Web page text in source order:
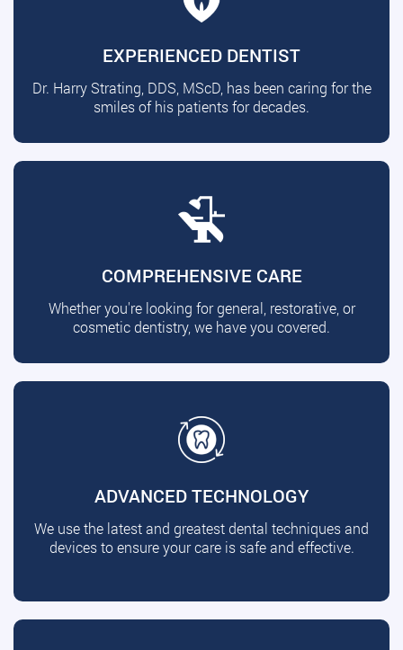
EXPERIENCED DENTIST
Dr. Harry Strating, DDS, MScD, has been caring for the
smiles of his patients for decades.
COMPREHENSIVE CARE
Whether you're looking for general, restorative, or
cosmetic dentistry, we have you covered.
ADVANCED TECHNOLOGY
We use the latest and greatest dental techniques and
devices to ensure your care is safe and effective.